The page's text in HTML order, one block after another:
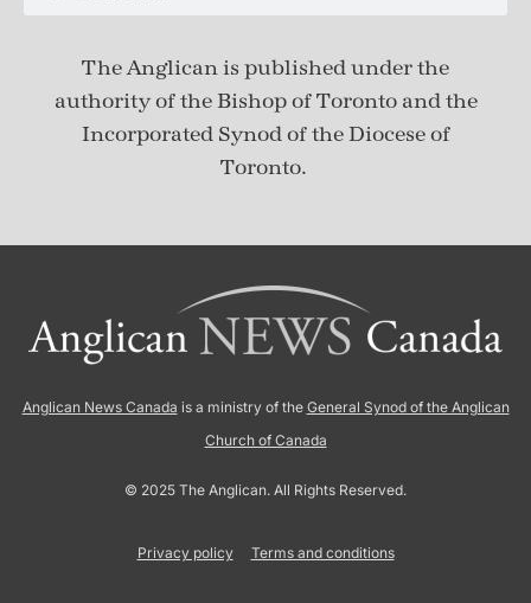
The Anglican is published underthe
authority of the Bishop of Toronto and the
Incorporated Synod of the Diocese of
Toronto.
Anglican News Canada is a ministry of the General Synod of the Anglican
Church of Canada
© 2025 The Anglican. All Rights Reserved.
Privacy policy Terms and conditions